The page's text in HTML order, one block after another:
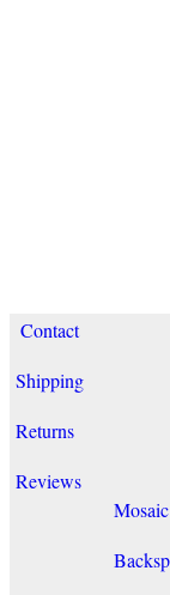
Contact
Shipping
Returns
Reviews